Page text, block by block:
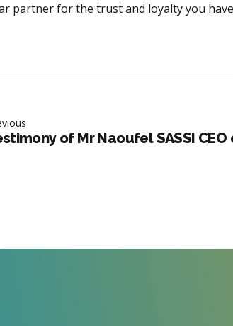
partner for the trust and loyalty you
of Mr Naoufel SASSI CEO